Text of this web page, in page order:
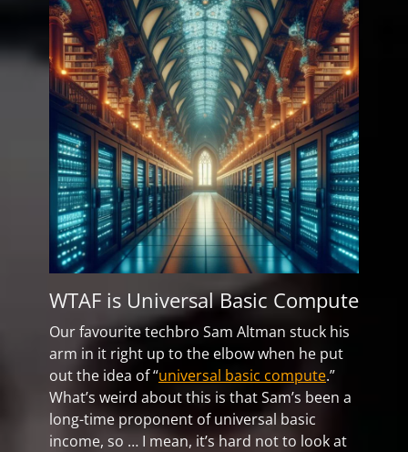
WTAF is Universal Basic Compute
Our favourite techbro Sam Altman stuck his
arm in it right up to the elbow when he put
out the idea of “universal basic compute.”
What’s weird about this is that Sam’s been a
long-time proponent of universal basic
income, so … I mean, it’s hard not to look at